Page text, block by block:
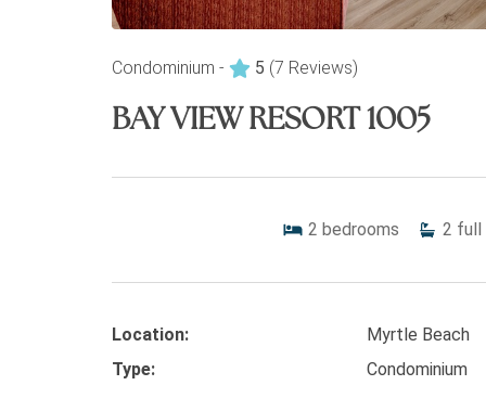
Condominium - 5 (7 Reviews)
BAY VIEW RESORT 1005
2 bedrooms 2 full
Location:
Myrtle Beach
Type:
Condominium